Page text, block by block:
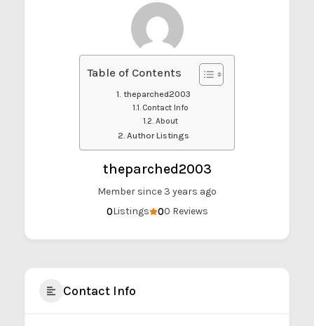
Table of Contents
theparched2003
Contact Info
About
Author Listings
theparched2003
Member since 3 years ago
00 Reviews
0Listings
Contact Info